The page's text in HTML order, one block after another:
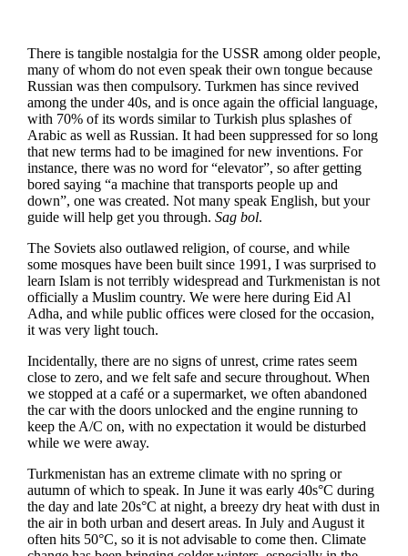
There is tangible nostalgia for the USSR among older people,
many of whom do not even speak their own tongue because
Russian was then compulsory. Turkmen has since revived
among the under 40s, and is once again the official language,
with 70% of its words similar to Turkish plus splashes of
Arabic as well as Russian. It had been suppressed for so long
that new terms had to be imagined for new inventions. For
instance, there was no word for “elevator”, so after getting
bored saying “a machine that transports people up and
down”, one was created. Not many speak English, but your
guide will help get you through. Sag bol.
The Soviets also outlawed religion, of course, and while
some mosques have been built since 1991, I was surprised to
learn Islam is not terribly widespread and Turkmenistan is not
officially a Muslim country. We were here during Eid Al
Adha, and while public offices were closed for the occasion,
it was very light touch.
Incidentally, there are no signs of unrest, crime rates seem
close to zero, and we felt safe and secure throughout. When
we stopped at a café or a supermarket, we often abandoned
the car with the doors unlocked and the engine running to
keep the A/C on, with no expectation it would be disturbed
while we were away.
Turkmenistan has an extreme climate with no spring or
autumn of which to speak. In June it was early 40s°C during
the day and late 20s°C at night, a breezy dry heat with dust in
the air in both urban and desert areas. In July and August it
often hits 50°C, so it is not advisable to come then. Climate